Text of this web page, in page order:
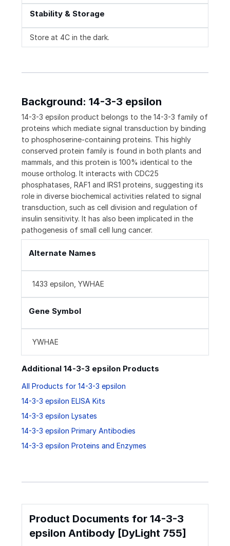
Stability & Storage
Store at 4C in the dark.
Background: 14-3-3 epsilon
14-3-3 epsilon product belongs to the 14-3-3 family of
proteins which mediate signal transduction by binding
to phosphoserine-containing proteins. This highly
conserved protein family is found in both plants and
mammals, and this protein is 100% identical to the
mouse ortholog. It interacts with CDC25
phosphatases, RAF1 and IRS1 proteins, suggesting its
role in diverse biochemical activities related to signal
transduction, such as cell division and regulation of
insulin sensitivity. It has also been implicated in the
pathogenesis of small cell lung cancer.
Alternate Names
1433 epsilon, YWHAE
Gene Symbol
YWHAE
Additional 14-3-3 epsilon Products
All Products for 14-3-3 epsilon
14-3-3 epsilon ELISA Kits
14-3-3 epsilon Lysates
14-3-3 epsilon Primary Antibodies
14-3-3 epsilon Proteins and Enzymes
Product Documents for 14-3-3
epsilon Antibody [DyLight 755]